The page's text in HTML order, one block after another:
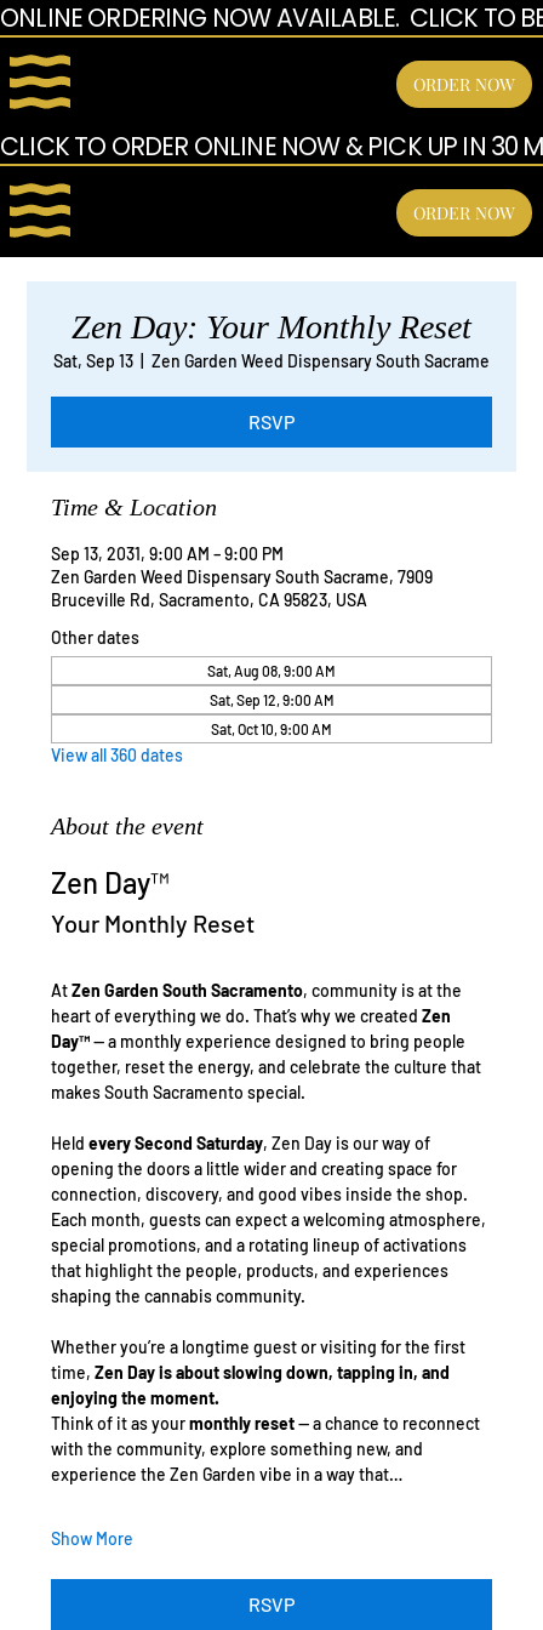
ONLINE ORDERING NOW AVAILABLE.  CLICK TO
ORDER NOW
Zen Day: Your Monthly Reset
Sat, Sep 13 Zen Garden Weed Dispensary South Sacrame
RSVP
Time & Location
Sep 13, 2031, 9:00 AM – 9:00 PM
Zen Garden Weed Dispensary South Sacrame, 7909
Bruceville Rd, Sacramento, CA 95823, USA
Other dates
Sat, Aug 08, 9:00 AM
Sat, Sep 12, 9:00 AM
Sat, Oct 10, 9:00 AM
View all 360 dates
About the event
Zen Day™
Your Monthly Reset
At Zen Garden South Sacramento, community is at the
heart of everything we do. That’s why we created Zen
Day™ — a monthly experience designed to bring people
together, reset the energy, and celebrate the culture that
makes South Sacramento special.
Held every Second Saturday, Zen Day is our way of
opening the doors a little wider and creating space for
connection, discovery, and good vibes inside the shop.
Each month, guests can expect a welcoming atmosphere,
special promotions, and a rotating lineup of activations
that highlight the people, products, and experiences
shaping the cannabis community.
Whether you’re a longtime guest or visiting for the first
time, Zen Day is about slowing down, tapping in, and
enjoying the moment.
Think of it as your monthly reset — a chance to reconnect
with the community, explore something new, and
experience the Zen Garden vibe in a way that…
Show More
RSVP
CLICK TO ORDER ONLINE NOW & PICK UP IN 30
ORDER NOW